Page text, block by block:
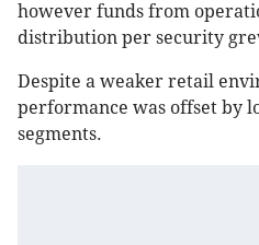
however funds from
distribution per security
Despite a weaker retail
performance was offset by
segments.